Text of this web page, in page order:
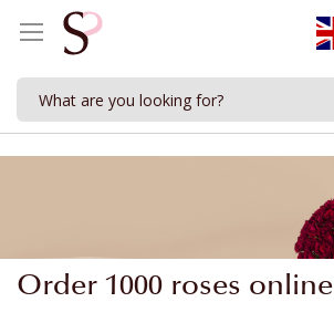
Order 1000 roses online